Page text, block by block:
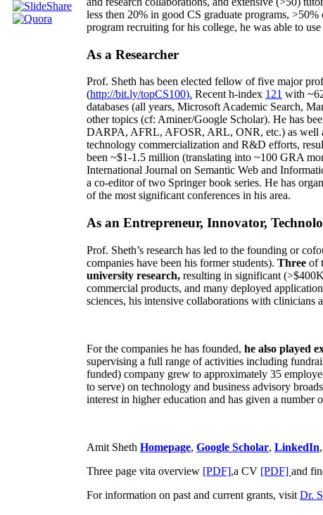
less then 20% in good CS graduate programs,
program recruiting for his college, he was able to
As a Researcher
Prof. Sheth has been elected fellow offive major
(http://bit.ly/topCS100). Recent h-index 121 with ~6
databases (all years, Microsoft Academic Search,
other topics (cf: Aminer/Google Scholar). He has
DARPA, AFRL, AFOSR, ARL, ONR, etc.) as well
technology commercialization and R&D efforts,
been ~$1-1.5 million (translating into ~100 GRA
International Journal on Semantic Web and
a co-editor of two Springer book series. He has
of the most significant conferences in his area.
As an Entrepreneur, Innovator,
Prof. Sheth’s research has led to the founding or
companies have been his former students). Three of
university research, resulting in significant
commercial products, and many deployed
sciences, his intensive collaborations with clinicians
For the companies he has founded, he also played
supervising a full range of activities including
funded) company grew to approximately 35
to serve) on technology and business advisory
interest in higher education and has given a number
Amit Sheth Homepage, Google Scholar, LinkedIn,
Three page vita overview [PDF],a CV [PDF] and
For information on past and current grants, visit Dr.